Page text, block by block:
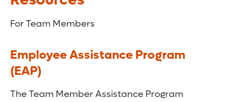
For Team Members
Employee Assistance Program
(EAP)
The Team Member Assistance Program